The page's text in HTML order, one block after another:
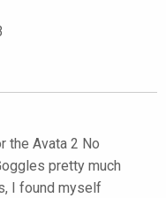
the Avata 2 No
pretty much
I found myself